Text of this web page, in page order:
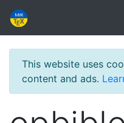
This website uses
content and ads.